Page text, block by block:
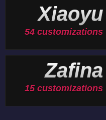
Xiaoyu
54 customizations
Zafina
15 customizations